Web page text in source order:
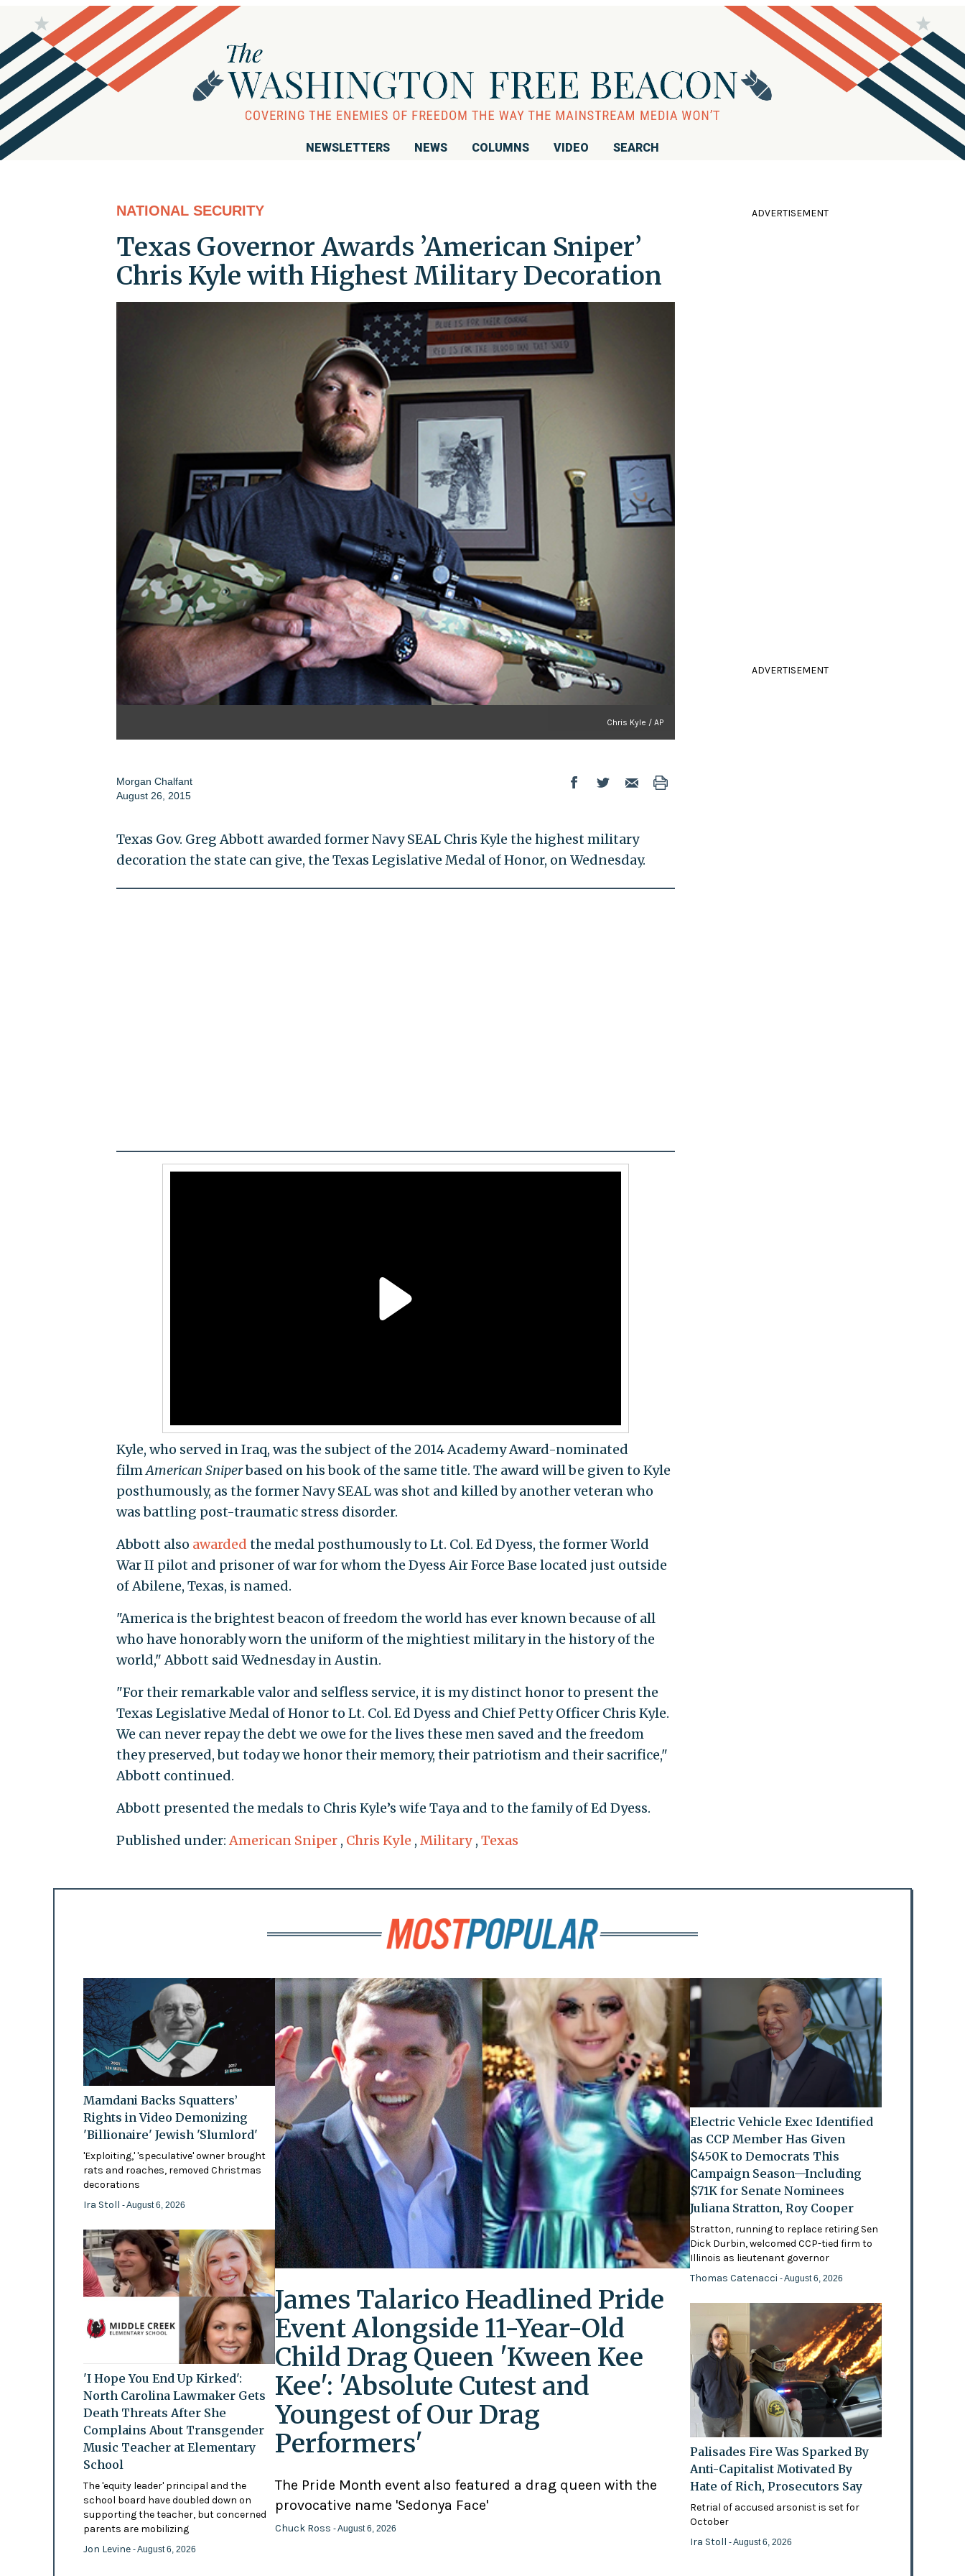
NEWSLETTERS NEWS COLUMNS VIDEO SEARCH
NATIONAL SECURITY
Texas Governor Awards ’American Sniper’
Chris Kyle with Highest Military Decoration
Chris Kyle / AP
Morgan Chalfant
August 26, 2015
Texas Gov. Greg Abbott awarded former Navy SEAL Chris Kyle the highest military
decoration the state can give, the Texas Legislative Medal of Honor, on Wednesday.
Kyle, who served in Iraq, was the subject of the 2014 Academy Award-nominated
filmAmerican Sniperbased on his book of the same title. The award will be given to Kyle
posthumously, as the former Navy SEAL was shot and killed by another veteran who
was battling post-traumatic stress disorder.
Abbott also awarded the medal posthumously to Lt. Col. Ed Dyess, the former World
War II pilot and prisoner of war for whom the Dyess Air Force Base located just outside
of Abilene, Texas, is named.
"America is the brightest beacon of freedom the world has ever known because of all
who have honorably worn the uniform of the mightiest military in the history of the
world," Abbott said Wednesday in Austin.
"For their remarkable valor and selfless service, it is my distinct honor to present the
Texas Legislative Medal of Honor to Lt. Col. Ed Dyess and Chief Petty Officer Chris Kyle.
We can never repay the debt we owe for the lives these men saved and the freedom
they preserved, but today we honor their memory, their patriotism and their sacrifice,"
Abbott continued.
Abbott presented the medals to Chris Kyle’s wife Taya and to the family of Ed Dyess.
Published under:American Sniper , Chris Kyle , Military , Texas
ADVERTISEMENT
ADVERTISEMENT
Mamdani Backs Squatters’
Rights in Video Demonizing
'Billionaire' Jewish 'Slumlord'
'Exploiting,' 'speculative' owner brought
rats and roaches, removed Christmas
decorations
Ira Stoll - August 6, 2026
'I Hope You End Up Kirked':
North Carolina Lawmaker Gets
Death Threats After She
Complains About Transgender
Music Teacher at Elementary
School
The 'equity leader' principal and the
school board have doubled down on
supporting the teacher, but concerned
parents are mobilizing
Jon Levine - August 6, 2026
James Talarico Headlined Pride
Event Alongside 11-Year-Old
Child Drag Queen 'Kween Kee
Kee': 'Absolute Cutest and
Youngest of Our Drag
Performers'
The Pride Month event also featured a drag queen with the
provocative name 'Sedonya Face'
Chuck Ross - August 6, 2026
Electric Vehicle Exec Identified
as CCP Member Has Given
$450K to Democrats This
Campaign Season—Including
$71K for Senate Nominees
Juliana Stratton, Roy Cooper
Stratton, running to replace retiring Sen
Dick Durbin, welcomed CCP-tied firm to
Illinois as lieutenant governor
Thomas Catenacci- August 6, 2026
Palisades Fire Was Sparked By
Anti-Capitalist Motivated By
Hate of Rich, Prosecutors Say
Retrial of accused arsonist is set for
October
Ira Stoll- August 6, 2026